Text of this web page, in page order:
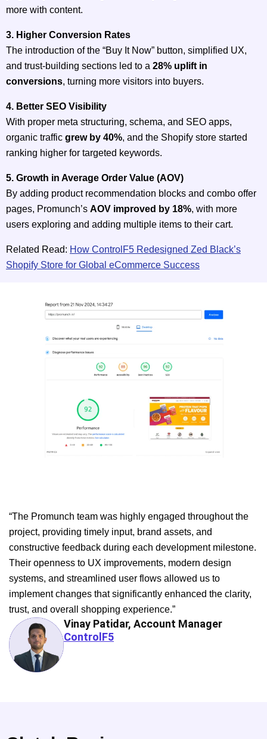
more with content.
3. Higher Conversion Rates
The introduction of the “Buy It Now” button, simplified UX,
and trust-building sections led to a 28% uplift in
conversions, turning more visitors into buyers.
4. Better SEO Visibility
With proper meta structuring, schema, and SEO apps,
organic traffic grew by 40%, and the Shopify store started
ranking higher for targeted keywords.
5. Growth in Average Order Value (AOV)
By adding product recommendation blocks and combo offer
pages, Promunch’s AOV improved by 18%, with more
users exploring and adding multiple items to their cart.
Related Read: How ControlF5 Redesigned Zed Black’s
Shopify Store for Global eCommerce Success
“The Promunch team was highly engaged throughout the
project, providing timely input, brand assets, and
constructive feedback during each development milestone.
Their openness to UX improvements, modern design
systems, and streamlined user flows allowed us to
implement changes that significantly enhanced the clarity,
trust, and overall shopping experience.”
Vinay Patidar, Account Manager
ControlF5